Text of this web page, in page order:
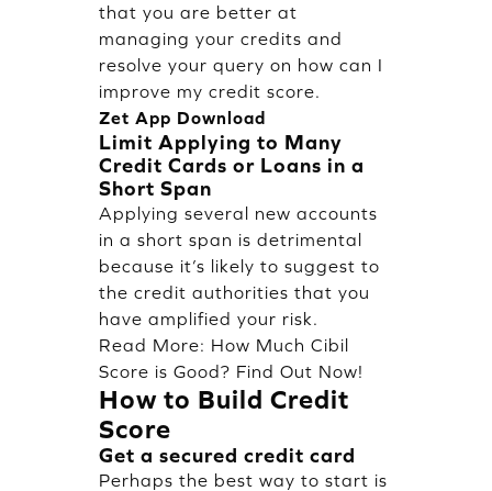
that you are better at
managing your credits and
resolve your query on how can I
improve my credit score.
Zet App Download
Limit Applying to Many
Credit Cards or Loans in a
Short Span
Applying several new accounts
in a short span is detrimental
because it’s likely to suggest to
the credit authorities that you
have amplified your risk.
Read More: How Much Cibil
Score is Good? Find Out Now!
How to Build Credit
Score
Get a secured credit card
Perhaps the best way to start is